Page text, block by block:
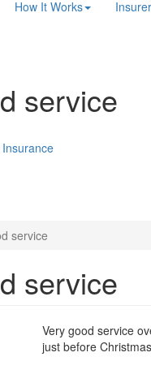
How It Works
service
service
service
Very good service
just before